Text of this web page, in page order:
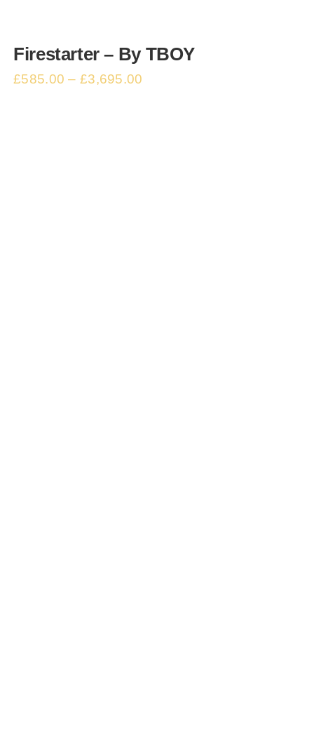
Firestarter – By TBOY
£585.00 –£3,695.00